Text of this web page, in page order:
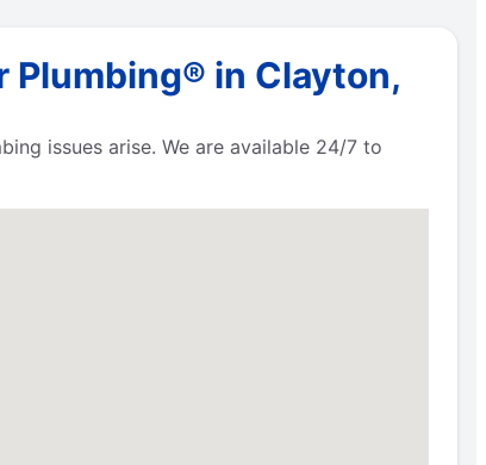
Plumbing® in Clayton,
issues arise. We are available 24/7 to